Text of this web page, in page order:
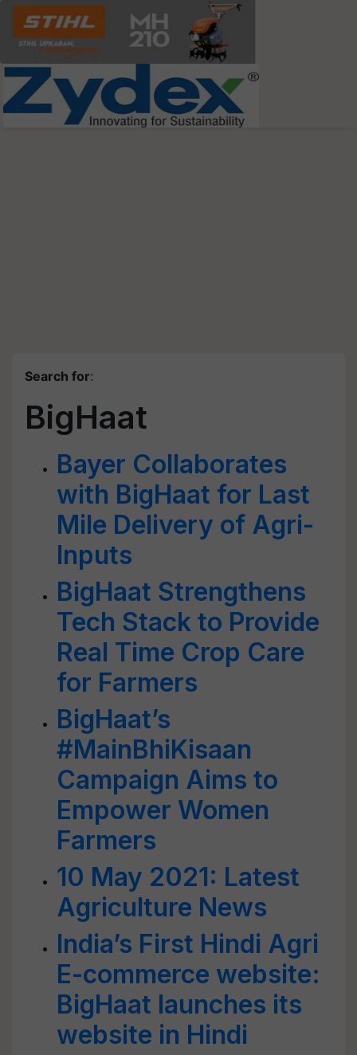
Search for:
BigHaat
Bayer Collaborates
with BigHaat for Last
Mile Delivery of Agri-
Inputs
BigHaat Strengthens
Tech Stack to Provide
Real Time Crop Care
for Farmers
BigHaat’s
#MainBhiKisaan
Campaign Aims to
Empower Women
Farmers
10 May 2021: Latest
Agriculture News
India’s First Hindi Agri
E-commerce website:
BigHaat launches its
website in Hindi